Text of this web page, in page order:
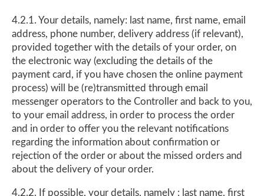
4.2.1. Your details, namely: last name, first name, email
address, phone number, delivery address (if relevant),
provided together with the details of your order, on
the electronic way (excluding the details of the
payment card, if you have chosen the online payment
process) will be (re)transmitted through email
messenger operators to the Controller and back to you,
to your email address, in order to process the order
and in order to offer you the relevant notifications
regarding the information about confirmation or
rejection of the order or about the missed orders and
about the delivery of your order.
4.2.2. If possible, your details, namely : last name, first